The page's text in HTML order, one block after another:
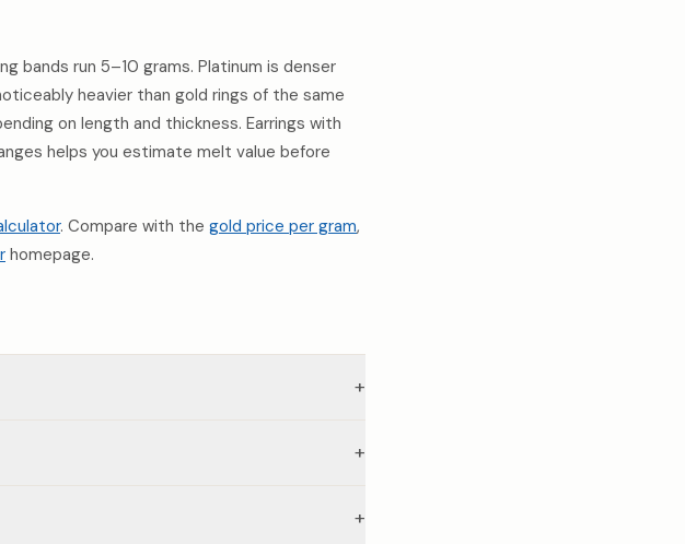
bands run 5–10 grams. Platinum is denser
heavier than gold rings of the same
on length and thickness. Earrings with
helps you estimate melt value before
. Compare with the gold price per gram,
homepage.
+
+
+